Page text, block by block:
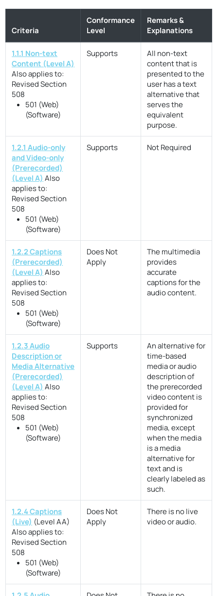
Criteria
Conformance
Level
Remarks &
Explanations
1.1.1 Non-text
Content (Level A)
Also applies to:
Revised Section
508
501 (Web)
(Software)
Supports
All non-text
content that is
presented to the
user has a text
alternative that
serves the
equivalent
purpose.
1.2.1 Audio-only
and Video-only
(Prerecorded)
(Level A) Also
applies to:
Revised Section
508
501 (Web)
(Software)
Supports Not Required
1.2.2 Captions
(Prerecorded)
(Level A) Also
applies to:
Revised Section
508
501 (Web)
(Software)
Does Not
Apply
The multimedia
provides
accurate
captions for the
audio content.
1.2.3 Audio
Description or
Media Alternative
(Prerecorded)
(Level A) Also
applies to:
Revised Section
508
501 (Web)
(Software)
Supports
An alternative for
time-based
media or audio
description of
the prerecorded
video content is
provided for
synchronized
media, except
when the media
is a media
alternative for
text and is
clearly labeled as
such.
1.2.4 Captions
(Live) (Level AA)
Also applies to:
Revised Section
508
501 (Web)
(Software)
Does Not
Apply
There is no live
video or audio.